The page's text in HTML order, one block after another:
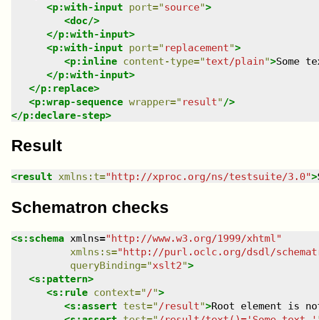
<p:with-input port="source">
<doc/>
</p:with-input>
<p:with-input port=" replacement">
<p:inline content-type="text/plain">Some
</p:with-input>
</p:replace>
<p:wrap-sequence wrapper=" result" />
</p:declare-step>
Result
<result xmlns : t=" http://xproc.org/ns/testsuite/3.0">
Schematron checks
<s:schema xmlns="http://www.w3.org/1999/xhtml "
xmlns : s="http://purl.oclc.org/dsdl/
queryBinding="xslt2">
<s:pattern>
<s:rule context=" /">
<s:assert test=" /result">Root element is